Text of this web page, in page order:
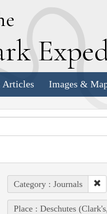
E
Articles Images &
Category : Journals
Place : Deschutes